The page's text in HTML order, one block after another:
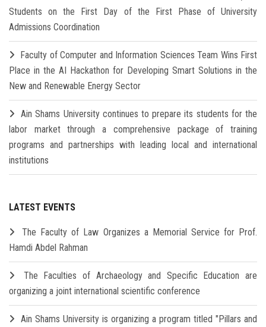
Students on the First Day of the First Phase of University
Admissions Coordination
Faculty of Computer and Information Sciences Team Wins First
Place in the AI Hackathon for Developing Smart Solutions in the
New and Renewable Energy Sector
Ain Shams University continues to prepare its students for the
labor market through a comprehensive package of training
programs and partnerships with leading local and international
institutions
LATEST EVENTS
The Faculty of Law Organizes a Memorial Service for Prof.
Hamdi Abdel Rahman
The Faculties of Archaeology and Specific Education are
organizing a joint international scientific conference
Ain Shams University is organizing a program titled "Pillars and